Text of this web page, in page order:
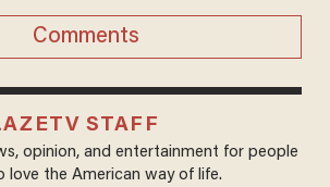
Comments
STAFF
opinion, and entertainment for people
love the American way of life.